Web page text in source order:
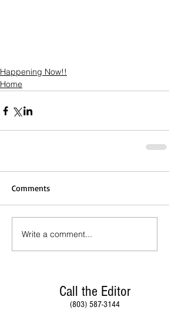
Happening Now!!
Home
Comments
Write a comment...
Call the Editor
(803) 587-3144